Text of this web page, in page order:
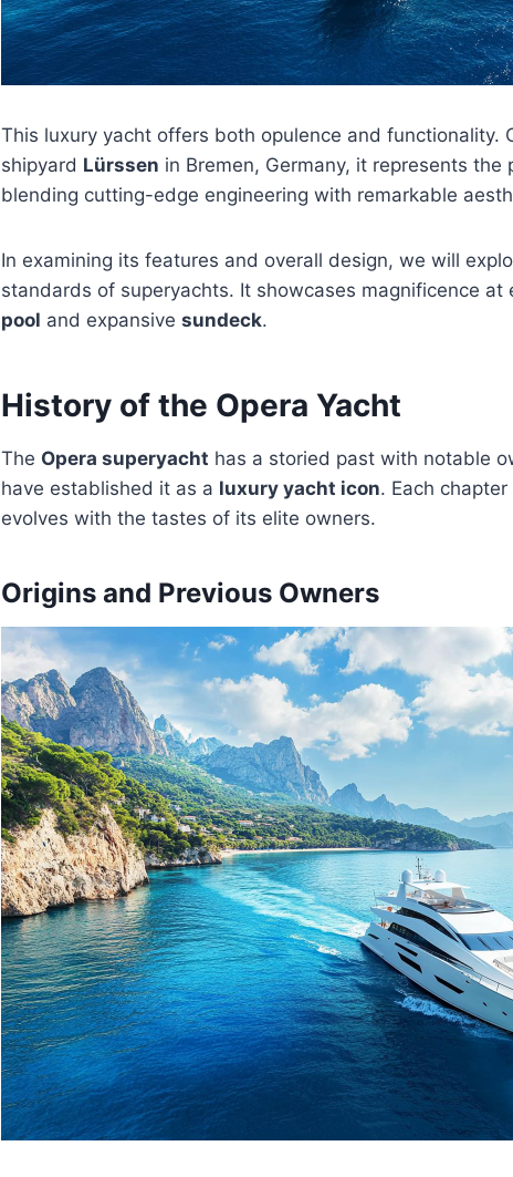
This luxury yacht offers both opulence and functionality.
shipyard Lürssen in Bremen, Germany, it represents the
blending cutting-edge engineering with remarkable
In examining its features and overall design, we will
standards of superyachts. It showcases magnificence at
pool and expansive sundeck.
History of the Opera Yacht
The Opera superyacht has a storied past with notable
have established it as a luxury yacht icon. Each
evolves with the tastes of its elite owners.
Origins and Previous Owners